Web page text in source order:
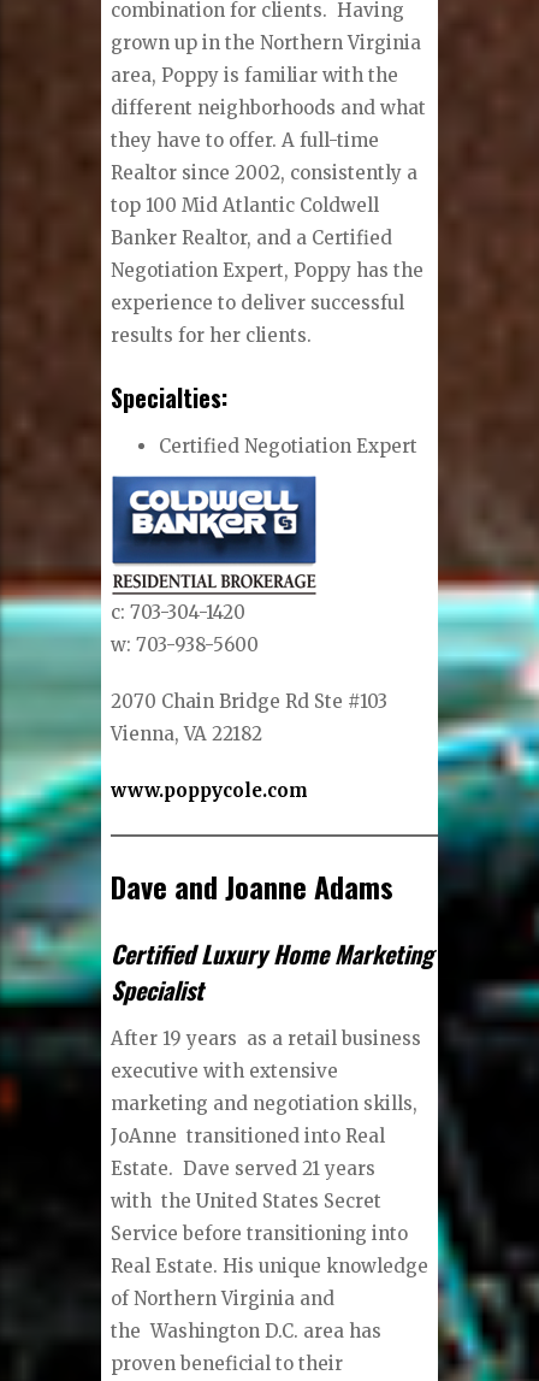
combination for clients. Having
grown up in the Northern Virginia
area, Poppy is familiar with the
different neighborhoods and what
they have to offer. A full-time
Realtor since 2002, consistently a
top 100 Mid Atlantic Coldwell
Banker Realtor, and a Certified
Negotiation Expert, Poppy has the
experience to deliver successful
results for her clients.
Specialties:
Certified Negotiation Expert
c: 703-304-1420
w: 703-938-5600
2070 Chain Bridge Rd Ste #103
Vienna, VA 22182
www.poppycole.com
Dave and Joanne Adams
Certified Luxury Home Marketing
Specialist
After 19 years as a retail business
executive with extensive
marketing and negotiation skills,
JoAnne transitioned into Real
Estate. Dave served 21 years
with the United States Secret
Service before transitioning into
Real Estate. His unique knowledge
of Northern Virginia and
the Washington D.C. area has
proven beneficial to their